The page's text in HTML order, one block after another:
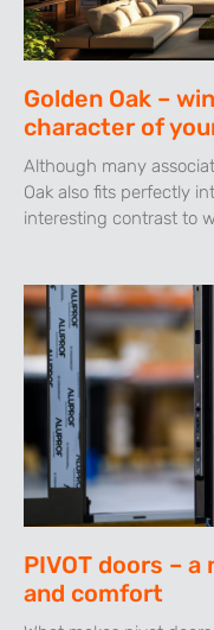
Golden Oak –
character of
Although many
Oak also fits perfectly
interesting contrast to
PIVOT doors –
and comfort